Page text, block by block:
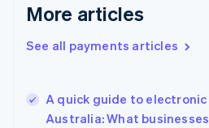
More articles
See all payments articles
A quick guide to
Australia: What
Greece
Hong Kong SAR, China
English
India